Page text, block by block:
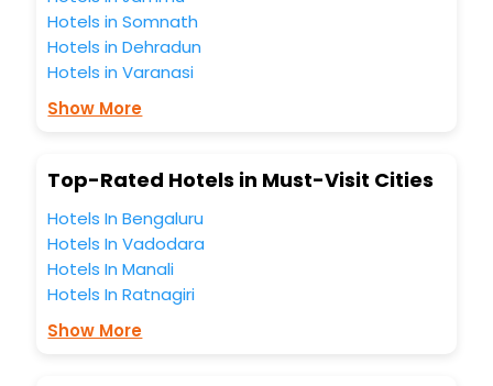
Hotels in Somnath
Hotels in Dehradun
Hotels in Varanasi
Show More
Top-Rated Hotels in Must-Visit Cities
Hotels In Bengaluru
Hotels In Vadodara
Hotels In Manali
Hotels In Ratnagiri
Show More